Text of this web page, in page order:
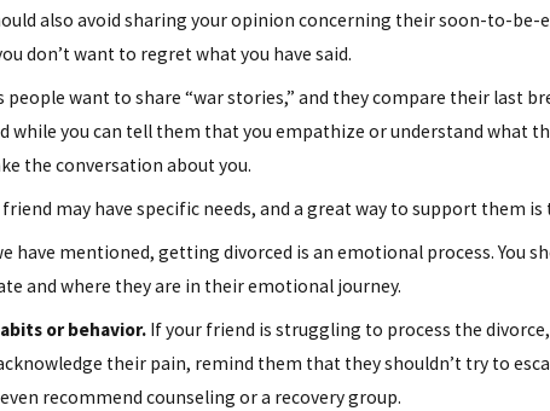
also avoid sharing your opinion concerning their soon-to-be-
don’t want to regret what you have said.
want to share “war stories,” and they compare their last
while you can tell them that you empathize or understand what
the conversation about you.
may have specific needs, and a great way to support them
have mentioned, getting divorced is an emotional process. You
and where they are in their emotional journey.
or behavior.If your friend is struggling to process the
their pain, remind them that they shouldn’t try to
recommend counseling or a recovery group.
Co-Parenting Tips: Managing Holiday
Gift-Giving